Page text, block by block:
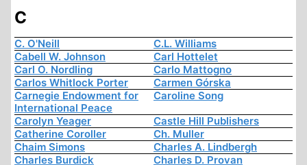
C
C. O'Neill
C.L. Williams
Cabell W. Johnson
Carl Hottelet
Carl O. Nordling
Carlo Mattogno
Carlos Whitlock Porter
Carmen Górska
Carnegie Endowment for
International Peace
Caroline Song
Carolyn Yeager
Castle Hill Publishers
Catherine Coroller
Ch. Muller
Chaim Simons
Charles A. Lindbergh
Charles Burdick
Charles D. Provan